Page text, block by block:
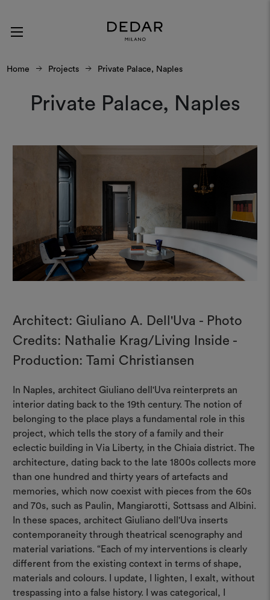
Home Projects Private Palace, Naples
Private Palace, Naples
Architect: Giuliano A. Dell'Uva - Photo
Credits: Nathalie Krag/Living Inside -
Production: Tami Christiansen
In Naples, architect Giuliano dell'Uva reinterprets an
interior dating back to the 19th century. The notion of
belonging to the place plays a fundamental role in this
project, which tells the story of a family and their
eclectic building in Via Liberty, in the Chiaia district. The
architecture, dating back to the late 1800s collects more
than one hundred and thirty years of artefacts and
memories, which now coexist with pieces from the 60s
and 70s, such as Paulin, Mangiarotti, Sottsass and Albini.
In these spaces, architect Giuliano dell'Uva inserts
contemporaneity through theatrical scenography and
material variations. “Each of my interventions is clearly
different from the existing context in terms of shape,
materials and colours. I update, I lighten, I exalt, without
trespassing into a false history. I was categorical, I